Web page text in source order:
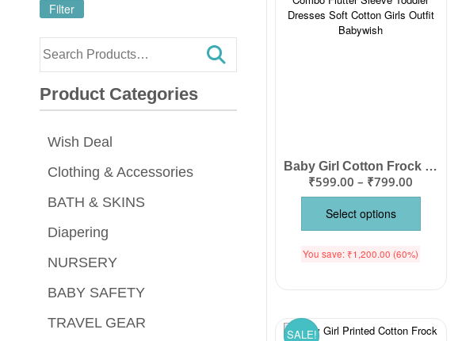
Filter
Product Categories
Wish Deal
Clothing & Accessories
BATH & SKINS
Diapering
NURSERY
BABY SAFETY
TRAVEL GEAR
Baby Girl Cotton Frock – Newborn Girl Knee Length Dress, Soft & Comfortable Cotton Frock with Cute Animal Print, Perfect Outfit for Baby Girls for Daily Wear & Parties
₹599.00 – ₹799.00
Select options
You save: ₹1,200.00 (60%)
SALE!